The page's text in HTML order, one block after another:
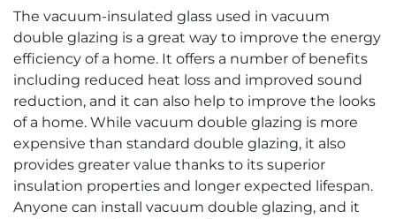
The vacuum-insulated glass used in vacuum
double glazing is a great way to improve the energy
efficiency of a home. It offers a number of benefits
including reduced heat loss and improved sound
reduction, and it can also help to improve the looks
of a home. While vacuum double glazing is more
expensive than standard double glazing, it also
provides greater value thanks to its superior
insulation properties and longer expected lifespan.
Anyone can install vacuum double glazing, and it